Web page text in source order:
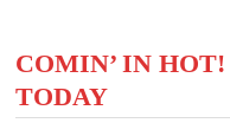
COMIN’ IN
TODAY